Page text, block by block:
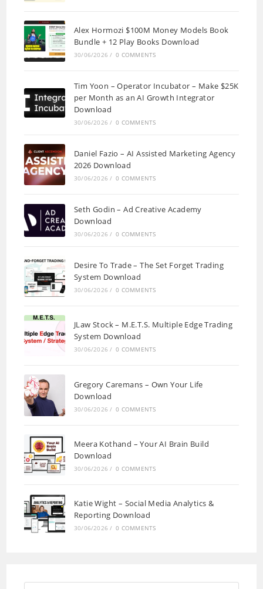
Alex Hormozi $100M Money Models Book
Bundle + 12 Play Books Download
30/06/2026 / 0 COMMENTS
Tim Yoon – Operator Incubator – Make $25K
per Month as an AI Growth Integrator
Download
30/06/2026 / 0 COMMENTS
Daniel Fazio – AI Assisted Marketing Agency
2026 Download
30/06/2026 / 0 COMMENTS
Seth Godin – Ad Creative Academy
Download
30/06/2026 / 0 COMMENTS
Desire To Trade – The Set Forget Trading
System Download
30/06/2026 / 0 COMMENTS
JLaw Stock – M.E.T.S. Multiple Edge Trading
System Download
30/06/2026 / 0 COMMENTS
Gregory Caremans – Own Your Life
Download
30/06/2026 / 0 COMMENTS
Meera Kothand – Your AI Brain Build
Download
30/06/2026 / 0 COMMENTS
Katie Wight – Social Media Analytics &
Reporting Download
30/06/2026 / 0 COMMENTS